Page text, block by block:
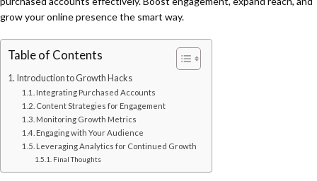
grow your online presence the smart way.
Table of Contents
Introduction to Growth Hacks
Integrating Purchased Accounts
Content Strategies for Engagement
Monitoring Growth Metrics
Engaging with Your Audience
Leveraging Analytics for Continued Growth
Final Thoughts